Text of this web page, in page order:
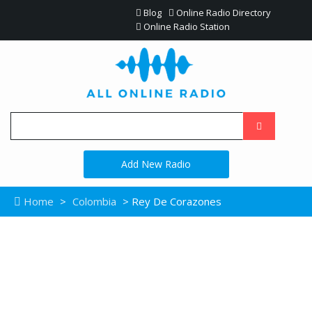
Blog
Online Radio Directory
Online Radio Station
Add New Radio
Home > Colombia > Rey De Corazones